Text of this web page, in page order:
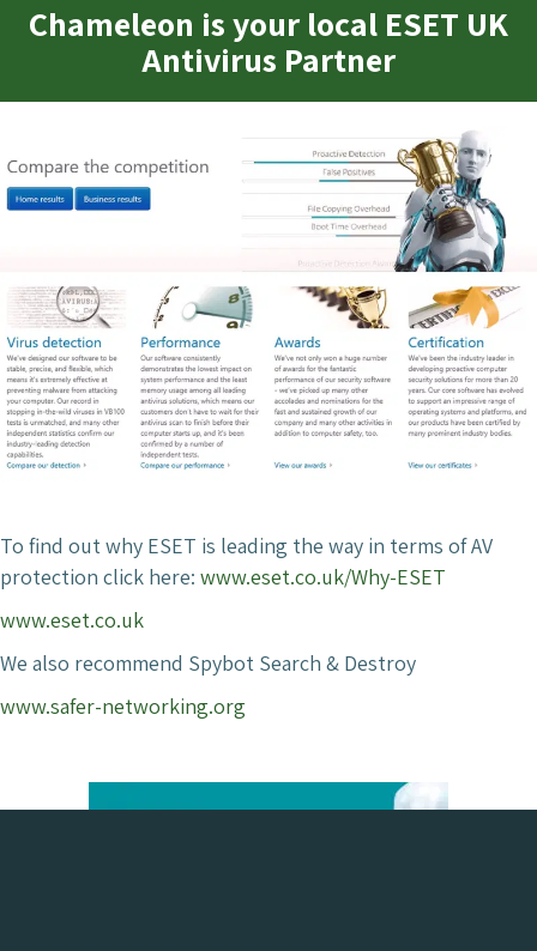
Chameleon is your local ESET UK
Antivirus Partner
To find out why ESET is leading the way in terms of AV
protection click here: www.eset.co.uk/Why-ESET
www.eset.co.uk
We also recommend Spybot Search & Destroy
www.safer-networking.org